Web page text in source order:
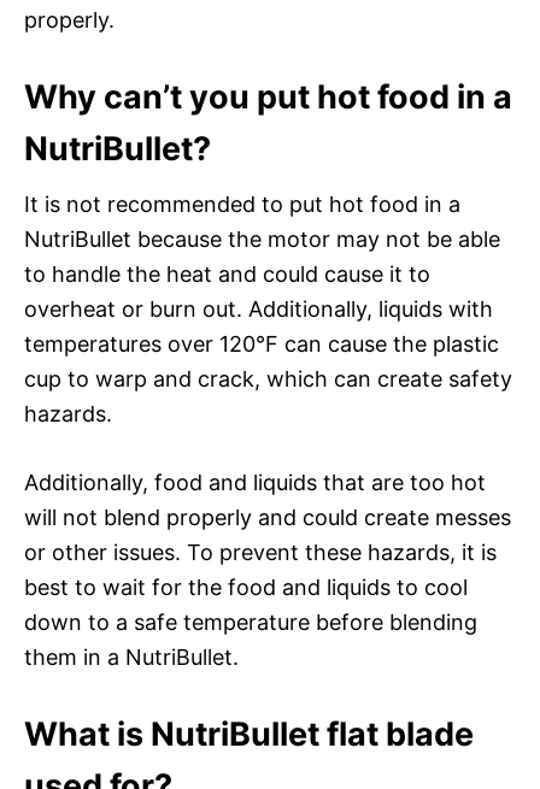
properly.
Why can’t you put hot food in a
NutriBullet?
It is not recommended to put hot food in a
NutriBullet because the motor may not be able
to handle the heat and could cause it to
overheat or burn out. Additionally, liquids with
temperatures over 120°F can cause the plastic
cup to warp and crack, which can create safety
hazards.
Additionally, food and liquids that are too hot
will not blend properly and could create messes
or other issues. To prevent these hazards, it is
best to wait for the food and liquids to cool
down to a safe temperature before blending
them in a NutriBullet.
What is NutriBullet flat blade